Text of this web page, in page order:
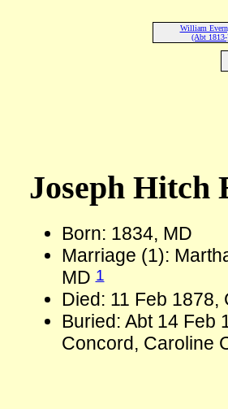
William
(Abt
Joseph Hitch
Born: 1834, MD
Marriage (1):
MD1
Died: 11 Feb 1878,
Buried: Abt 14 Feb
Concord, Caroline